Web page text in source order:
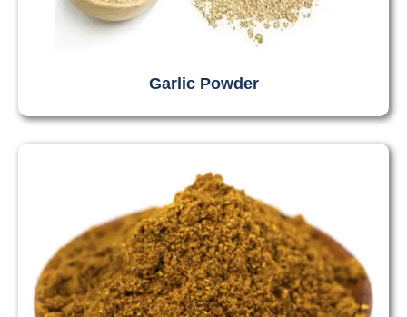
Garlic Powder